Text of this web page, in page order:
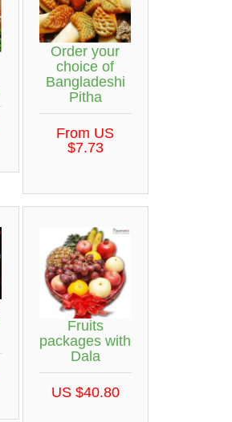
Order your
choice of
Bangladeshi
Pitha
From US
$7.73
Fruits
packages with
Dala
US $40.80